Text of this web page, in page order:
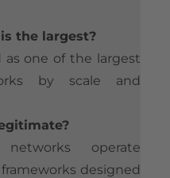
the largest?
as one of the largest
by scale and
operate
designed